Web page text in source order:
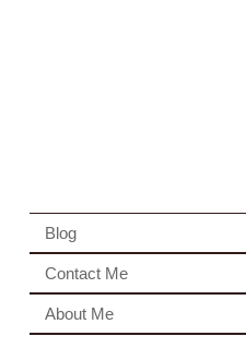
Blog
Contact Me
About Me